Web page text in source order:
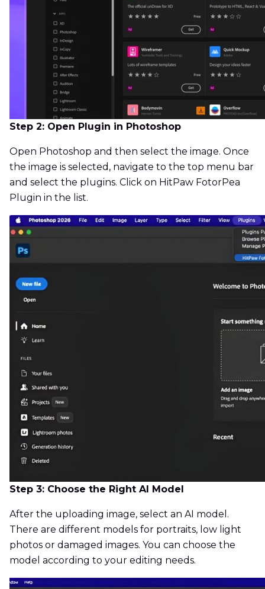
Step 2: Open Plugin in Photoshop
Open Photoshop and then select the image. Once
the image is selected, navigate to the top menu bar
and select the plugins. Click on HitPaw FotorPea
Plugin in the list.
Step 3: Choose the Right AI Model
After the uploading image, select an AI model.
There are different models for portraits, low light
photos or damaged images. You can choose the
model according to your editing needs.